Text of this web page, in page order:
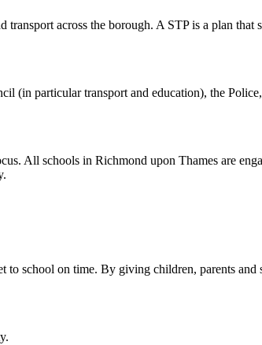
transport across the borough. A STP is a plan
(in particular transport and education), the
All schools in Richmond upon Thames are
school on time. By giving children, parents